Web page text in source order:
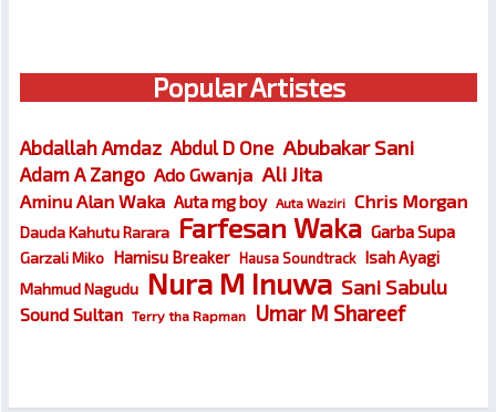
Popular Artistes
Abdallah Amdaz Abdul D One Abubakar Sani
Adam A Zango Ado Gwanja Ali Jita
Aminu Alan Waka Auta mg boy Auta Waziri Chris Morgan
Dauda Kahutu Rarara Farfesan Waka Garba Supa
Garzali Miko Hamisu Breaker Hausa Soundtrack Isah Ayagi
Mahmud Nagudu Nura M Inuwa Sani Sabulu
Sound Sultan Terry tha Rapman Umar M Shareef